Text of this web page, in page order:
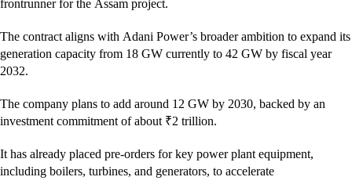
frontrunner for the Assam project.
The contract aligns with Adani Power’s broader ambition to expand its
generation capacity from 18 GW currently to 42 GW by fiscal year
2032.
The company plans to add around 12 GW by 2030, backed by an
investment commitment of about ₹2 trillion.
It has already placed pre-orders for key power plant equipment,
including boilers, turbines, and generators, to accelerate